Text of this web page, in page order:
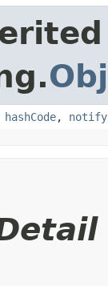
hashCode, notify